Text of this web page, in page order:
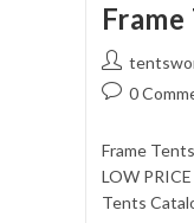
0
Frame
LOW
Tents